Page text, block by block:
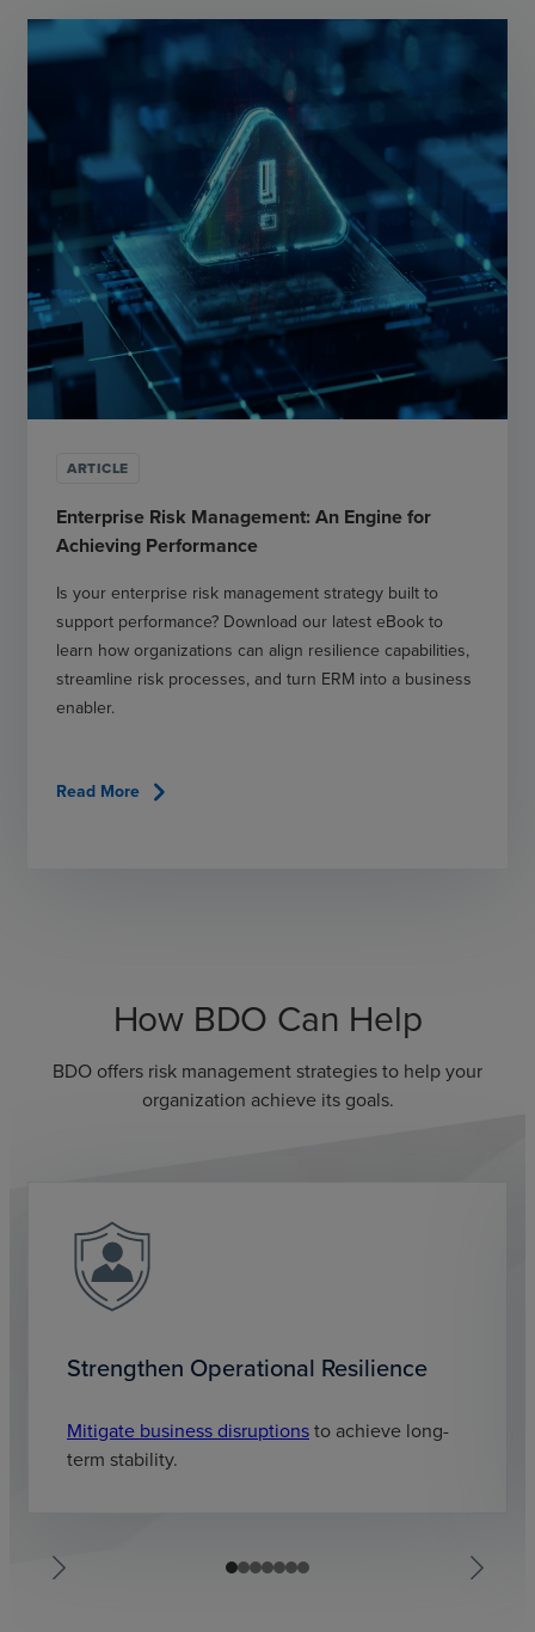
ARTICLE
Enterprise Risk Management: An Engine for
Achieving Performance
Is your enterprise risk management strategy built to
support performance? Download our latest eBook to
learn how organizations can align resilience capabilities,
streamline risk processes, and turn ERM into a business
enabler.
Read More chevron_right
How BDO Can Help
BDO offers risk management strategies to help your
organization achieve its goals.
Strengthen Operational Resilience
Mitigate business disruptionsto achieve long-
term stability.